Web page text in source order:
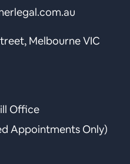
Melbourne VIC
Office
Appointments Only)